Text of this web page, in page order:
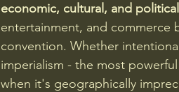
economic, cultural, and
entertainment, and commerce
convention. Whether
imperialism - the most
when it's geographically